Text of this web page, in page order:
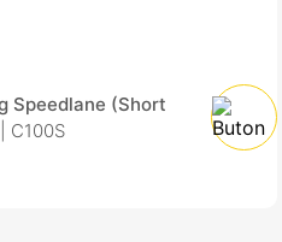
Speedlane (Short
| C100S